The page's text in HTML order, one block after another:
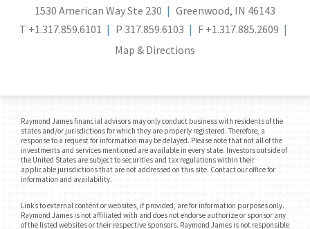
1530 American Way Ste 230
Greenwood, IN 46143
T +1.317.859.6101 P 317.859.6103 F +1.317.885.2609
Map & Directions
Raymond James financial advisors may only conduct business with residents of the
states and/or jurisdictions for which they are properly registered. Therefore, a
response to a request for information may be delayed. Please note that not all of the
investments and services mentioned are available in every state. Investors outside of
the United States are subject to securities and tax regulations within their
applicable jurisdictions that are not addressed on this site. Contact our office for
information and availability.
Links to external content or websites, if provided, are for information purposes only.
Raymond James is not affiliated with and does not endorse authorize or sponsor any
of the listed websites or their respective sponsors. Raymond James is not responsible